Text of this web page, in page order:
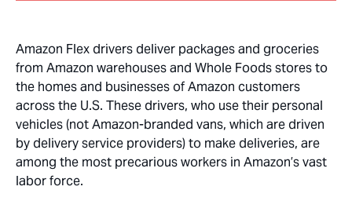
Amazon Flex drivers deliver packages and groceries
from Amazon warehouses and Whole Foods stores to
the homes and businesses of Amazon customers
across the U.S. These drivers, who use their personal
vehicles (not Amazon-branded vans, which are driven
by delivery service providers) to make deliveries, are
among the most precarious workers in Amazon’s vast
labor force.